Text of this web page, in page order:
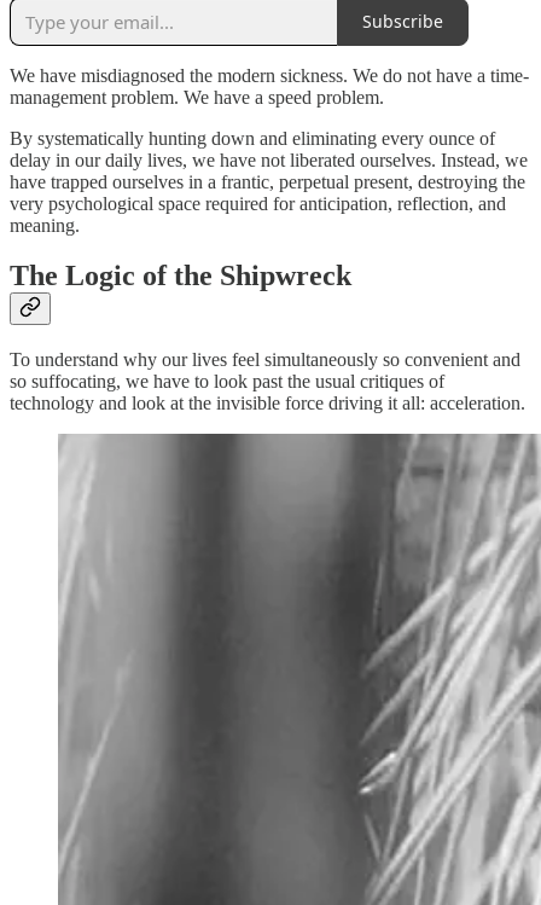
Subscribe
We have misdiagnosed the modern sickness. We do not have a time-
management problem. We have a speed problem.
By systematically hunting down and eliminating every ounce of
delay in our daily lives, we have not liberated ourselves. Instead, we
have trapped ourselves in a frantic, perpetual present, destroying the
very psychological space required for anticipation, reflection, and
meaning.
The Logic of the Shipwreck
To understand why our lives feel simultaneously so convenient and
so suffocating, we have to look past the usual critiques of
technology and look at the invisible force driving it all: acceleration.